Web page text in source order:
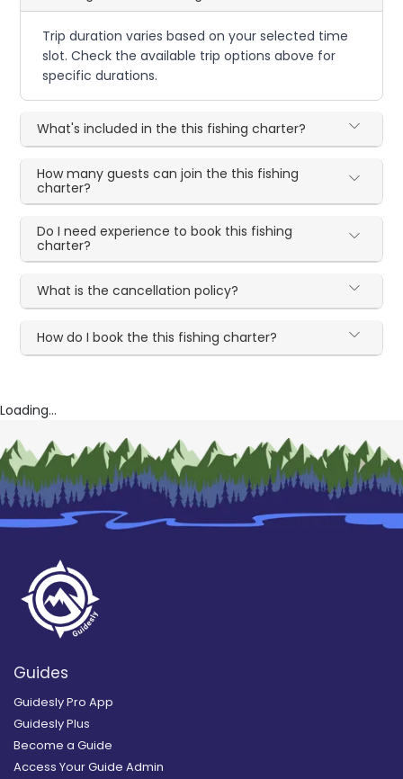
Trip duration varies based on your selected time
slot. Check the available trip options above for
specific durations.
What's included in the this fishing charter?
How many guests can join the this fishing
charter?
Do I need experience to book this fishing
charter?
What is the cancellation policy?
How do I book the this fishing charter?
Loading...
Guides
Guidesly Pro App
Guidesly Plus
Become a Guide
Access Your Guide Admin